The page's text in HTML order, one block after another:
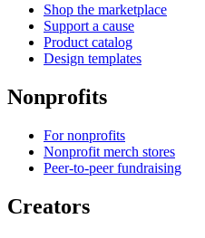
Shop the marketplace
Support a cause
Product catalog
Design templates
Nonprofits
For nonprofits
Nonprofit merch stores
Peer-to-peer fundraising
Creators